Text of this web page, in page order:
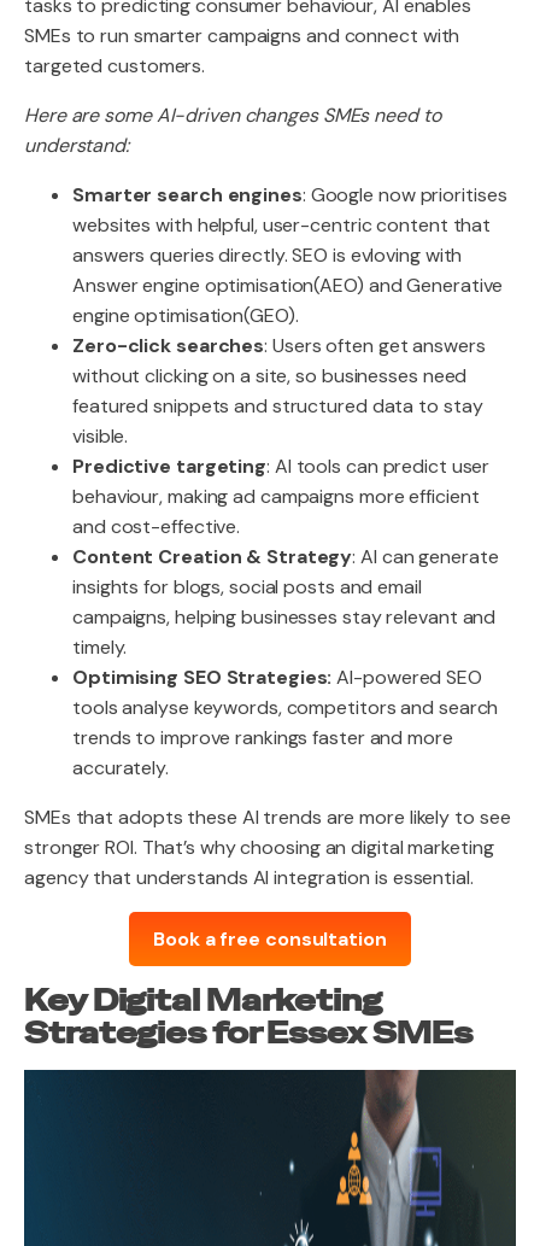
tasks to predicting consumer behaviour, AI enables
SMEs to run smarter campaigns and connect with
targeted customers.
Here are some AI-driven changes SMEs need to
understand:
Smarter search engines: Google now prioritises
websites with helpful, user-centric content that
answers queries directly. SEO is evloving with
Answer engine optimisation(AEO) and Generative
engine optimisation(GEO).
Zero-click searches: Users often get answers
without clicking on a site, so businesses need
featured snippets and structured data to stay
visible.
Predictive targeting: AI tools can predict user
behaviour, making ad campaigns more efficient
and cost-effective.
Content Creation & Strategy: AI can generate
insights for blogs, social posts and email
campaigns, helping businesses stay relevant and
timely.
Optimising SEO Strategies:AI-powered SEO
tools analyse keywords, competitors and search
trends to improve rankings faster and more
accurately.
SMEs that adopts these AI trends are more likely to see
stronger ROI. That’s why choosing an digital marketing
agency that understands AI integration is essential.
Book a free consultation
Key Digital Marketing
Strategies for Essex SMEs